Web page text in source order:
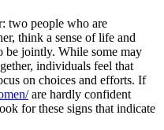
two people who are
think a sense of life and
be jointly. While some may
individuals feel that
on choices and efforts. If
are hardly confident
for these signs that indicate